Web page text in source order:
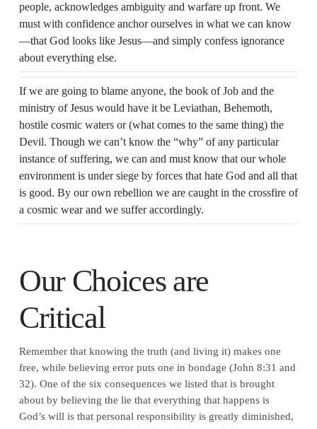
people, acknowledges ambiguity and warfare up front. We
must with confidence anchor ourselves in what we can know
—that God looks like Jesus—and simply confess ignorance
about everything else.
If we are going to blame anyone, the book of Job and the
ministry of Jesus would have it be Leviathan, Behemoth,
hostile cosmic waters or (what comes to the same thing) the
Devil. Though we can’t know the “why” of any particular
instance of suffering, we can and must know that our whole
environment is under siege by forces that hate God and all that
is good. By our own rebellion we are caught in the crossfire of
a cosmic wear and we suffer accordingly.
Our Choices are
Critical
Remember that knowing the truth (and living it) makes one
free, while believing error puts one in bondage (John 8:31 and
32). One of the six consequences we listed that is brought
about by believing the lie that everything that happens is
God’s will is that personal responsibility is greatly diminished,